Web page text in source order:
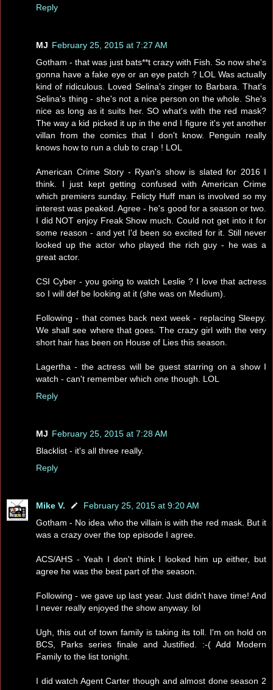
Reply
MJ February 25, 2015 at 7:27 AM
Gotham - that was just bats**t crazy with Fish. So now she's
gonna have a fake eye or an eye patch ? LOL Was actually
kind of ridiculous. Loved Selina's zinger to Barbara. That's
Selina's thing - she's not a nice person on the whole. She's
nice as long as it suits her. SO what's with the red mask?
The way a kid picked it up in the end I figure it's yet another
villan from the comics that I don't know. Penguin really
knows how to run a club to crap ! LOL
American Crime Story - Ryan's show is slated for 2016 I
think. I just kept getting confused with American Crime
which premiers sunday. Felicty Huff man is involved so my
interest was peaked. Agree - he's good for a season or two.
I did NOT enjoy Freak Show much. Could not get into it for
some reason - and yet I'd been so excited for it. Still never
looked up the actor who played the rich guy - he was a
great actor.
CSI Cyber - you going to watch Leslie ? I love that actress
so I will def be looking at it (she was on Medium).
Following - that comes back next week - replacing Sleepy.
We shall see where that goes. The crazy girl with the very
short hair has been on House of Lies this season.
Lagertha - the actress will be guest starring on a show I
watch - can't remember which one though. LOL
Reply
MJ February 25, 2015 at 7:28 AM
Blacklist - it's all three really.
Reply
Mike V.
February 25, 2015 at 9:20 AM
Gotham - No idea who the villain is with the red mask. But it
was a crazy over the top episode I agree.
ACS/AHS - Yeah I don't think I looked him up either, but
agree he was the best part of the season.
Following - we gave up last year. Just didn't have time! And
I never really enjoyed the show anyway. lol
Ugh, this out of town family is taking its toll. I'm on hold on
BCS, Parks series finale and Justified. :-( Add Modern
Family to the list tonight.
I did watch Agent Carter though and almost done season 2